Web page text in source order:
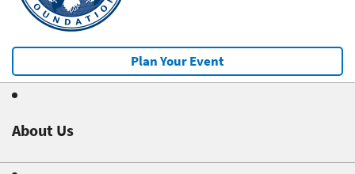
Plan Your Event
About Us